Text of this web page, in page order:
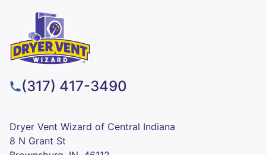
(317) 417-3490
Dryer Vent Wizard of Central Indiana
8 N Grant St